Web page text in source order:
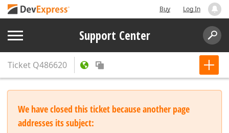
Buy Log In
Support Center
Ticket Q486620
We have closed this ticket because another page
addresses its subject: